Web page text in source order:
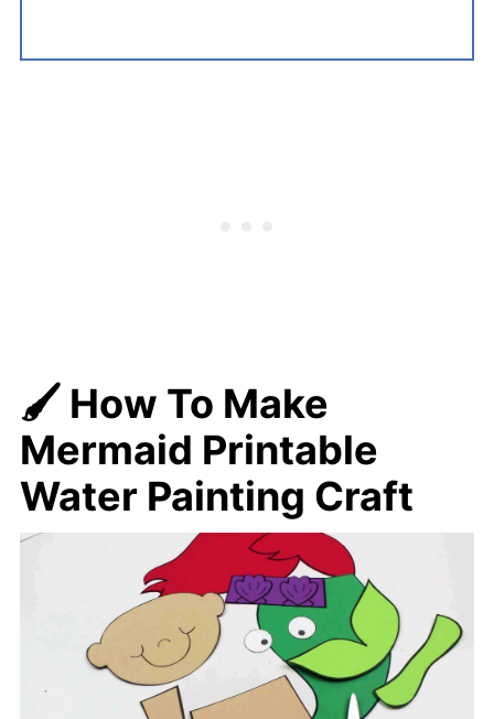
🖌️ How To Make
Mermaid Printable
Water Painting Craft